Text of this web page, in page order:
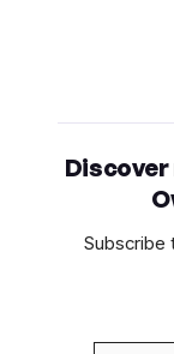
Discover
Subscribe
Type your email…